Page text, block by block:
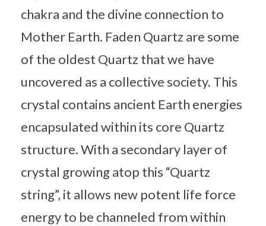
chakra and the divine connection to
Mother Earth. Faden Quartz are some
of the oldest Quartz that we have
uncovered as a collective society. This
crystal contains ancient Earth energies
encapsulated within its core Quartz
structure. With a secondary layer of
crystal growing atop this “Quartz
string”, it allows new potent life force
energy to be channeled from within